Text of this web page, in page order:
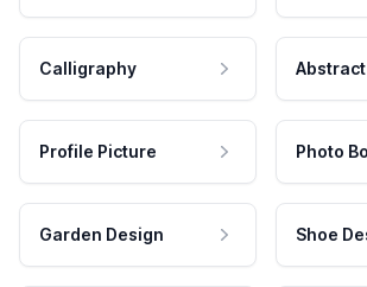
Calligraphy
Profile Picture Photo
Garden Design Shoe